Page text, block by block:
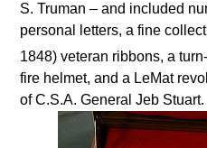
S. Truman – and included
personal letters, a fine
1848) veteran ribbons, a
fire helmet, and a LeMat
of C.S.A. General Jeb Stuart.